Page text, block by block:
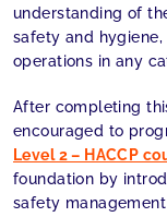
understanding of
safety and
operations in any
After completing
encouraged to
Level 2 – HACCP
foundation by
safety